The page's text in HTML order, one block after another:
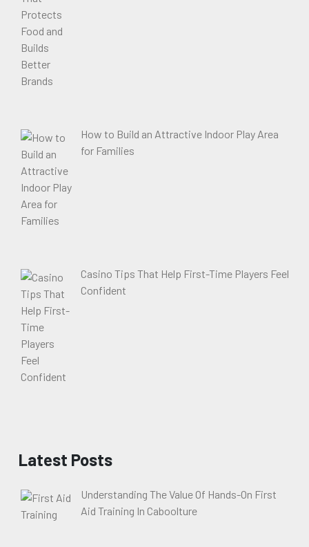
How to Build an Attractive Indoor Play Area
for Families
Casino Tips That Help First-Time Players Feel
Confident
Latest Posts
Understanding The Value Of Hands-On First
Aid Training In Caboolture